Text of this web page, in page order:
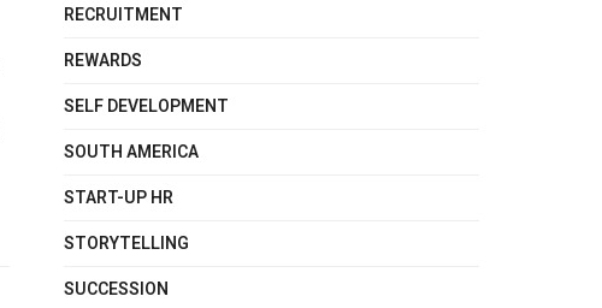
RECRUITMENT
REWARDS
SELF DEVELOPMENT
SOUTH AMERICA
START-UP HR
STORYTELLING
SUCCESSION